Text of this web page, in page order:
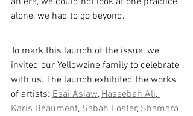
alone, we had to go beyond.
To mark this launch of the issue, we
invited our Yellowzine family to celebrate
with us. The launch exhibited the works
of artists: Esai Asiaw, Haseebah Ali,
Karis Beaument, Sabah Foster, Shamara